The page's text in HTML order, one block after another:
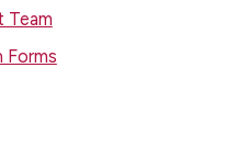
Team
Forms